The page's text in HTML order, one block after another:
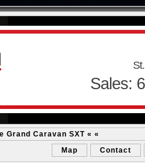
Sales:
Grand Caravan SXT « «
Map Contact